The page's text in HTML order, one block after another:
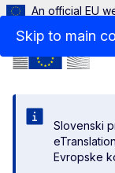
Skip to main
An official EU
Slovenski
Evropske